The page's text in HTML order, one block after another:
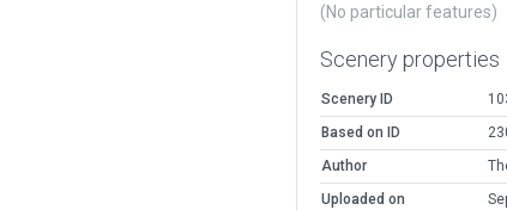
(No particular features)
Scenery properties
Scenery ID
Based on ID
Author
Uploaded on